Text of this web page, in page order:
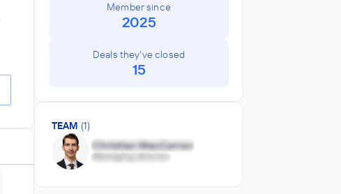
Member since
2025
Deals they've closed
15
TEAM (1)